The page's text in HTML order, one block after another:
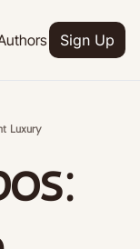
regularly released product
Upgrade
Sign Up
Luxury